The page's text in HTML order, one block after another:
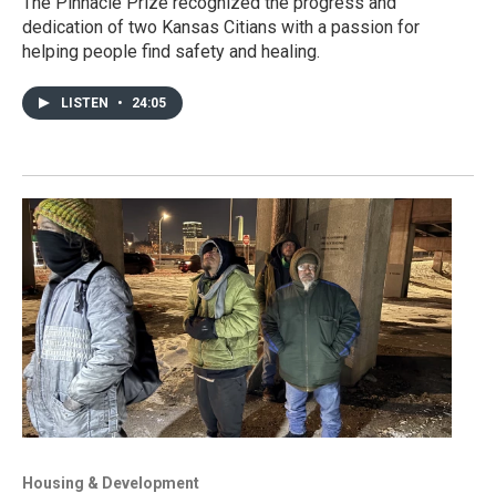
dedication of two Kansas Citians with a passion for
helping people find safety and healing.
LISTEN • 24:05
Housing & Development